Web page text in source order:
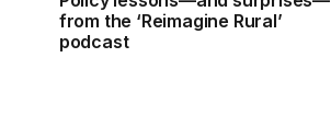
from the ‘Reimagine Rural’
podcast